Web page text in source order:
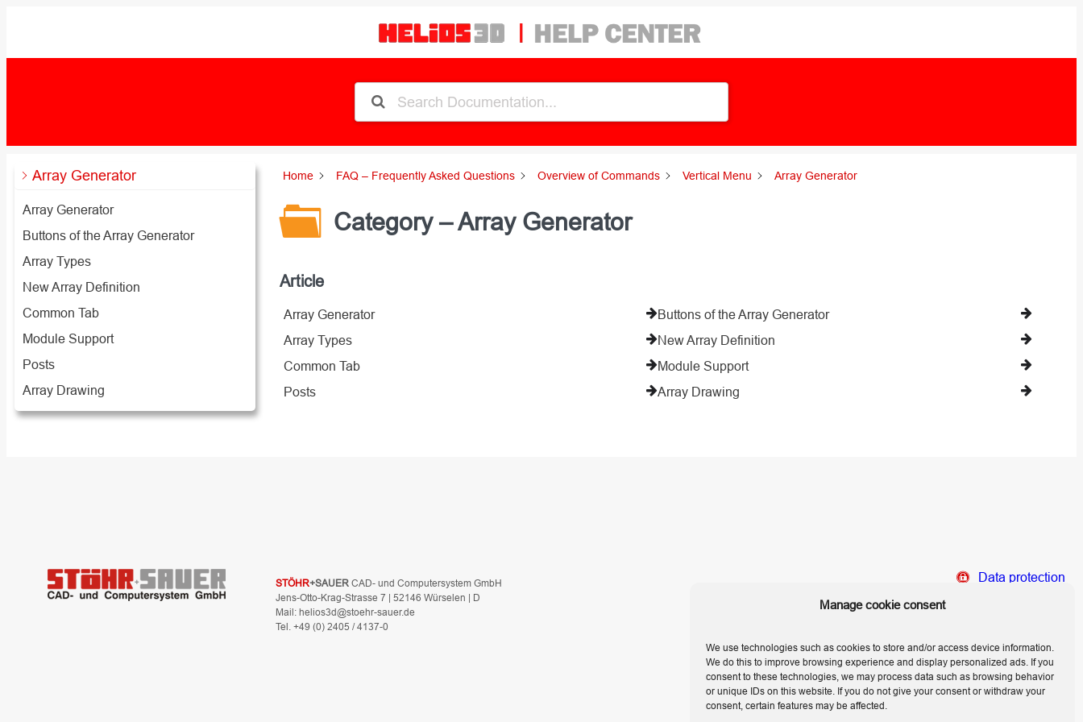
Manage cookie consent
We use technologies such as cookies to store and/or access device information.
We do this to improve browsing experience and display personalized ads. If you
consent to these technologies, we may process data such as browsing behavior
or unique IDs on this website. If you do not give your consent or withdraw your
consent, certain features may be affected.
springen
Array Generator
Array Generator
Buttons of the Array Generator
Array Types
New Array Definition
Common Tab
Module Support
Posts
Array Drawing
Home FAQ – Frequently Asked Questions Overview of Commands Vertical Menu Array Generator
Category – Array Generator
Article
Array Generator
Buttons of the Array Generator
Array Types
New Array Definition
Common Tab
Module Support
Posts
Array Drawing
STÖHR+SAUER CAD- und Computersystem GmbH
Jens-Otto-Krag-Strasse 7 | 52146 Würselen | D
Mail: helios3d@stoehr-sauer.de
Tel. +49 (0) 2405 / 4137-0
Data protection